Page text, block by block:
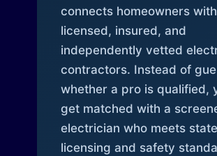
connects homeowners with
licensed, insured, and
independently vetted
contractors. Instead of
whether a pro is qualified,
get matched with a
electrician who meets state
licensing and safety